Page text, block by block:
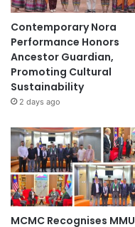
Contemporary Nora
Performance Honors
Ancestor Guardian,
Promoting Cultural
Sustainability
2 days ago
MCMC Recognises MMU